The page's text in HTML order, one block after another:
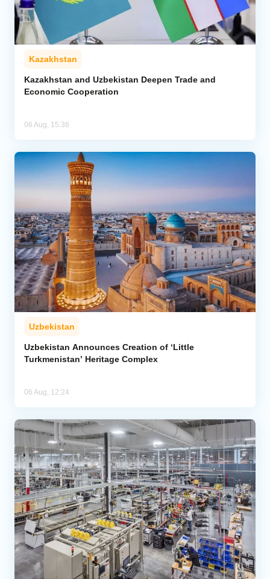
Kazakhstan
Kazakhstan and Uzbekistan Deepen Trade and
Economic Cooperation
06 Aug, 15:36
Uzbekistan
Uzbekistan Announces Creation of ‘Little
Turkmenistan’ Heritage Complex
06 Aug, 12:24